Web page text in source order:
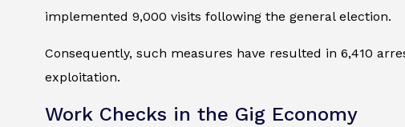
implemented 9,000 visits following the general election.
Consequently, such measures have resulted in 6,410
exploitation.
Work Checks in the Gig Economy